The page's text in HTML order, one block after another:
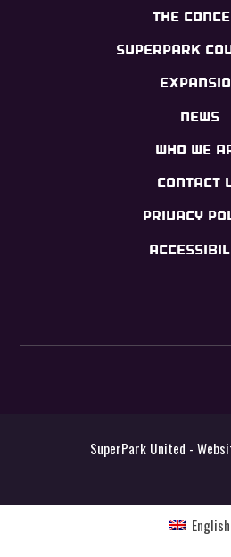
THE
SUPERPARK
NEWS
WHO WE
CONTACT
PRIVACY
SuperPark United -
English